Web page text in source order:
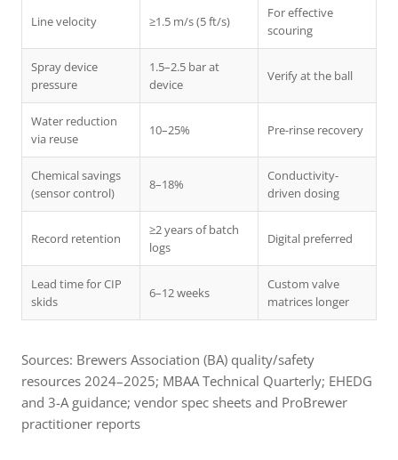
Line velocity ≥1.5 m/s (5 ft/s)
For effective
scouring
Spray device
pressure
1.5–2.5 bar at
device
Verify at the ball
Water reduction
via reuse
10–25% Pre-rinse recovery
Chemical savings
(sensor control)
8–18%
Conductivity-
driven dosing
Record retention
≥2 years of batch
logs
Digital preferred
Lead time for CIP
skids
6–12 weeks
Custom valve
matrices longer
Sources: Brewers Association (BA) quality/safety
resources 2024–2025; MBAA Technical Quarterly; EHEDG
and 3-A guidance; vendor spec sheets and ProBrewer
practitioner reports